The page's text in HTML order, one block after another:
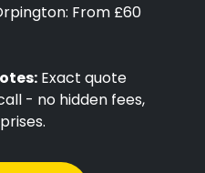
From £60
Exact quote
- no hidden fees,